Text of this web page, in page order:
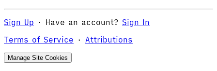
Sign Up · Have an account? Sign In
Terms of Service · Attributions
Manage Site Cookies